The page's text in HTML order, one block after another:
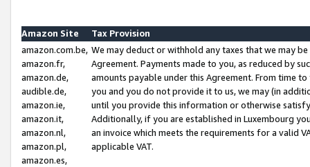
Amazon Site
Tax Provision
amazon.com.be,
amazon.fr,
amazon.de,
audible.de,
amazon.ie,
amazon.it,
amazon.nl,
amazon.pl,
amazon.es,
We may deduct or withhold any taxes that we may
Agreement. Payments made to you, as reduced by
amounts payable under this Agreement. From time
you and you do not provide it to us, we may (in
until you provide this information or otherwise
Additionally, if you are established in Luxembourg
an invoice which meets the requirements for a valid
applicable VAT.